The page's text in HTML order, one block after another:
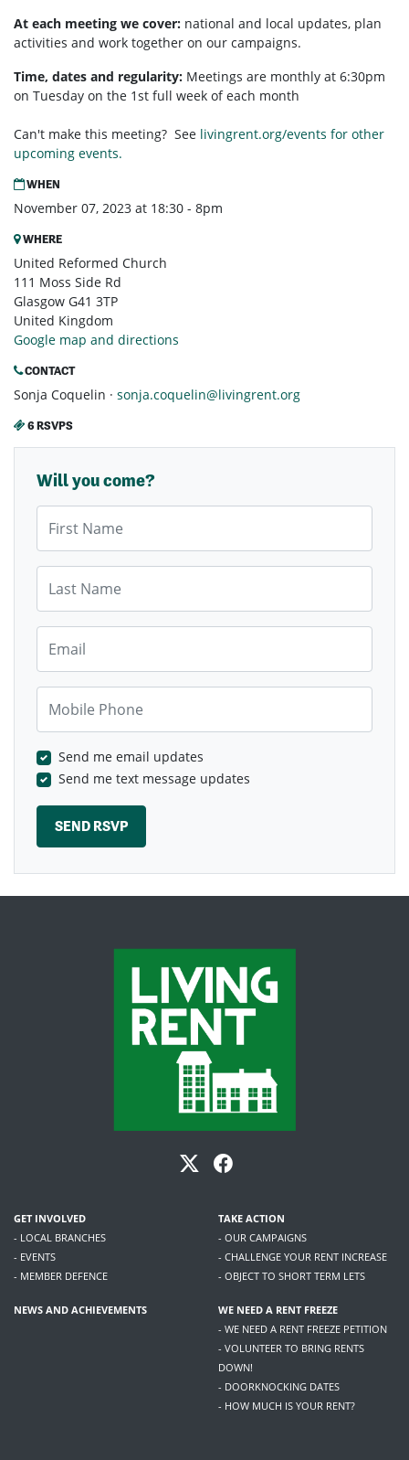
At each meeting we cover: national and local updates, plan
activities and work together on our campaigns.
Time, dates and regularity: Meetings are monthly at 6:30pm
on Tuesday on the 1st full week of each month
Can't make this meeting? See livingrent.org/events for other
upcoming events.
WHEN
November 07, 2023 at 18:30 - 8pm
WHERE
United Reformed Church
111 Moss Side Rd
Glasgow G41 3TP
United Kingdom
Google map and directions
CONTACT
Sonja Coquelin · sonja.coquelin@livingrent.org
6 RSVPS
Will you come?
Send me email updates
Send me text message updates
GET INVOLVED
- LOCAL BRANCHES
- EVENTS
- MEMBER DEFENCE
TAKE ACTION
- OUR CAMPAIGNS
- CHALLENGE YOUR RENT INCREASE
- OBJECT TO SHORT TERM LETS
NEWS AND ACHIEVEMENTS
WE NEED A RENT FREEZE
- WE NEED A RENT FREEZE PETITION
- VOLUNTEER TO BRING RENTS
DOWN!
- DOORKNOCKING DATES
- HOW MUCH IS YOUR RENT?